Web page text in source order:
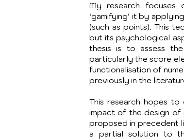
My research
‘gamifying’ it by
(such as points). This
but its psychological
thesis is to assess
particularly the score
functionalisation of
previously in the
This research hopes
impact of the design of
proposed in precedent
a partial solution to